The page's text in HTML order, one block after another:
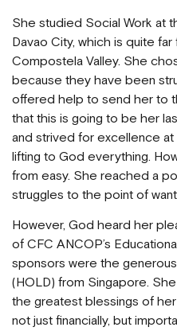
She studied Social Work at
Davao City, which is quite
Compostela Valley. She
because they have been
offered help to send her to
that this is going to be her
and strived for excellence
lifting to God everything.
from easy. She reached a
struggles to the point of
However, God heard her
of CFC ANCOP’s
sponsors were the
(HOLD) from Singapore.
the greatest blessings of
not just financially, but